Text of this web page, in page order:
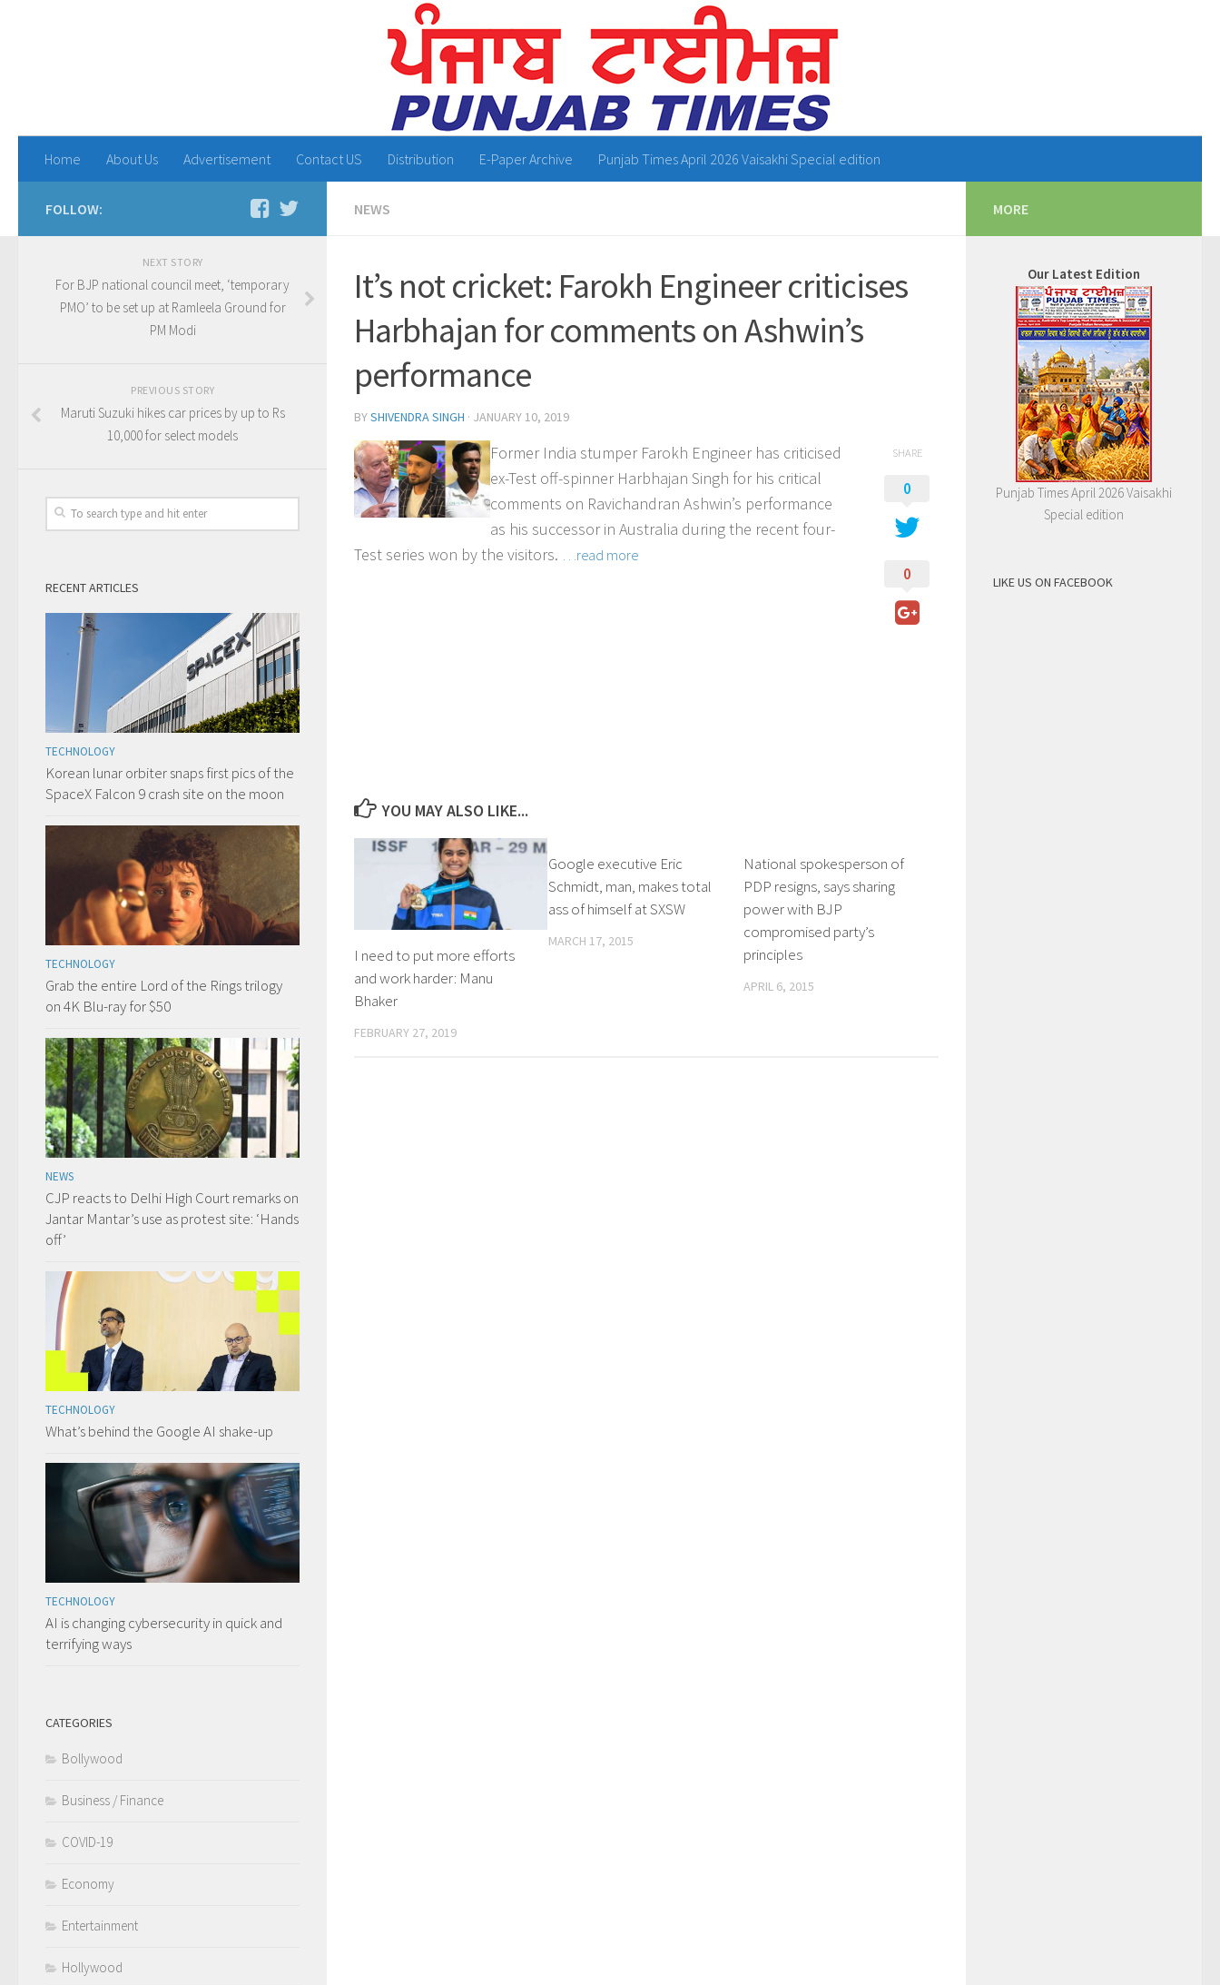
Home About Us Advertisement Contact US Distribution E-Paper Archive Punjab Times April 2026 Vaisakhi Special edition
NEWS
It’s not cricket: Farokh Engineer criticises
Harbhajan for comments on Ashwin’s
performance
BYSHIVENDRA SINGH · JANUARY 10, 2019
Former India stumper Farokh Engineer has criticised
ex-Test off-spinner Harbhajan Singh for his critical
comments on Ravichandran Ashwin’s performance
as his successor in Australia during the recent four-
Test series won by the visitors. …read more
SHARE
0
0
YOU MAY ALSO LIKE...
I need to put more efforts
and work harder: Manu
Bhaker
FEBRUARY 27, 2019
Google executive Eric
Schmidt, man, makes total
ass of himself at SXSW
MARCH 17, 2015
National spokesperson of
PDP resigns, says sharing
power with BJP
compromised party’s
principles
APRIL 6, 2015
FOLLOW:
NEXT STORY
For BJP national council meet, ‘temporary
PMO’ to be set up at Ramleela Ground for
PM Modi
PREVIOUS STORY
Maruti Suzuki hikes car prices by up to Rs
10,000 for select models
RECENT ARTICLES
TECHNOLOGY
Korean lunar orbiter snaps first pics of the
SpaceX Falcon 9 crash site on the moon
TECHNOLOGY
Grab the entire Lord of the Rings trilogy
on 4K Blu-ray for $50
NEWS
CJP reacts to Delhi High Court remarks on
Jantar Mantar’s use as protest site: ‘Hands
off’
TECHNOLOGY
What’s behind the Google AI shake-up
TECHNOLOGY
AI is changing cybersecurity in quick and
terrifying ways
CATEGORIES
Bollywood
Business / Finance
COVID-19
Economy
Entertainment
Hollywood
MORE
Our Latest Edition
Punjab Times April 2026 Vaisakhi
Special edition
LIKE US ON FACEBOOK